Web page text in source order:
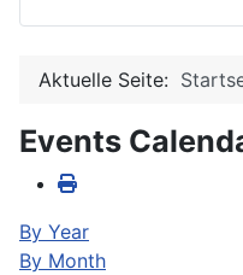
Aktuelle Seite:
Events
By Year
By Month